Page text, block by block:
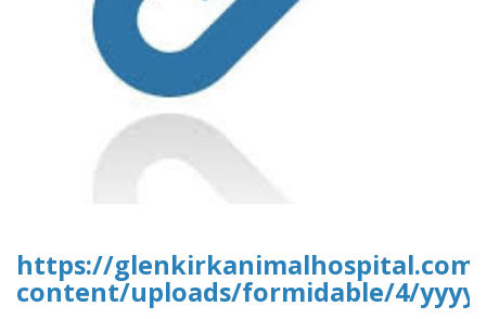
https://
content/uploads/formidable/4/